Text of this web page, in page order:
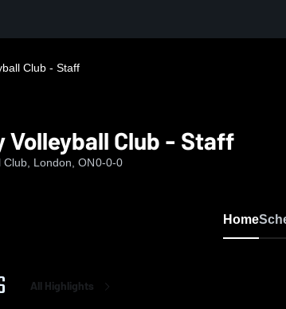
Club - Staff
Volleyball Club - Staff
Club, London, ON0-0-0
Home
All Highlights